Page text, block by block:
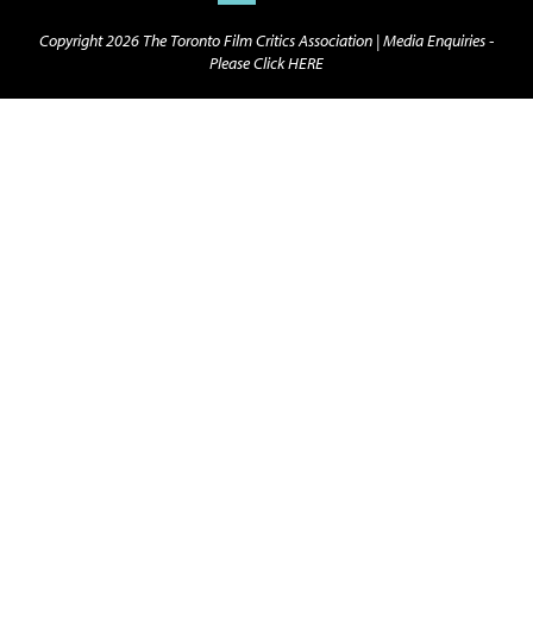
Copyright 2026 The Toronto Film Critics Association |Media Enquiries -
Please Click HERE